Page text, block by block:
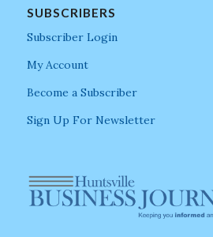
SUBSCRIBERS
Subscriber Login
My Account
Become a Subscriber
Sign Up For Newsletter